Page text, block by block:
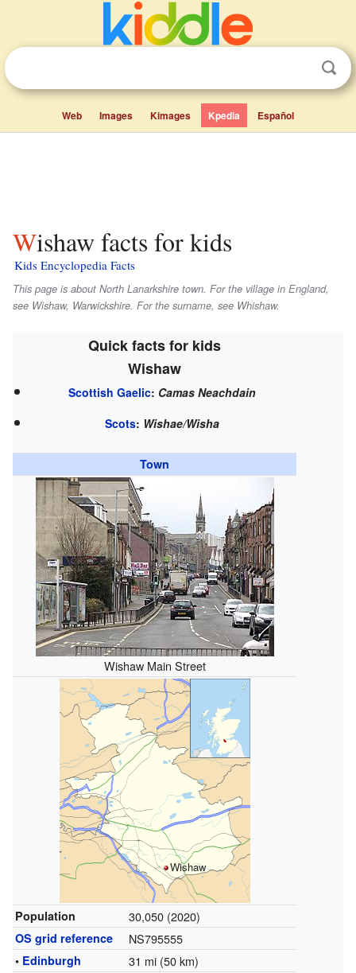
Web Images Kimages Kpedia Español
Wishaw facts for kids
Kids Encyclopedia Facts
This page is about North Lanarkshire town. For the village in England,
see Wishaw, Warwickshire. For the surname, see Whishaw.
Quick facts for kids
Wishaw
Scottish Gaelic: Camas Neachdain
Scots: Wishae/Wisha
Town
Wishaw Main Street
Wishaw
Population 30,050 (2020)
OS grid reference NS795555
• Edinburgh 31 mi (50 km)